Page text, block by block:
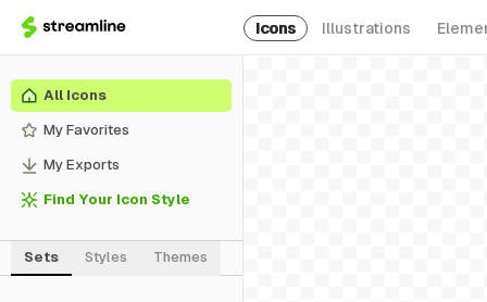
Icons Illustrations
All Icons
My Favorites
My Exports
Find Your Icon Style
Sets Styles Themes